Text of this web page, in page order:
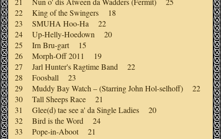
22 King of the Swingers 18
23 SMUHA Hoo-Ha 22
24 Up-Helly-Hoedown 20
25 Irn Bru-gart 15
26 Morph-Off 2011 19
27 Jarl Hunter's Ragtime Band 22
28 Foosball 23
29 Muddy Bay Watch – (Starring John Hol-selhoff) 22
30 Tall Sheeps Race 21
31 Glee(d) tae see a' da Single Ladies 20
32 Bird is the Word 24
33 Pope-in-Aboot 21